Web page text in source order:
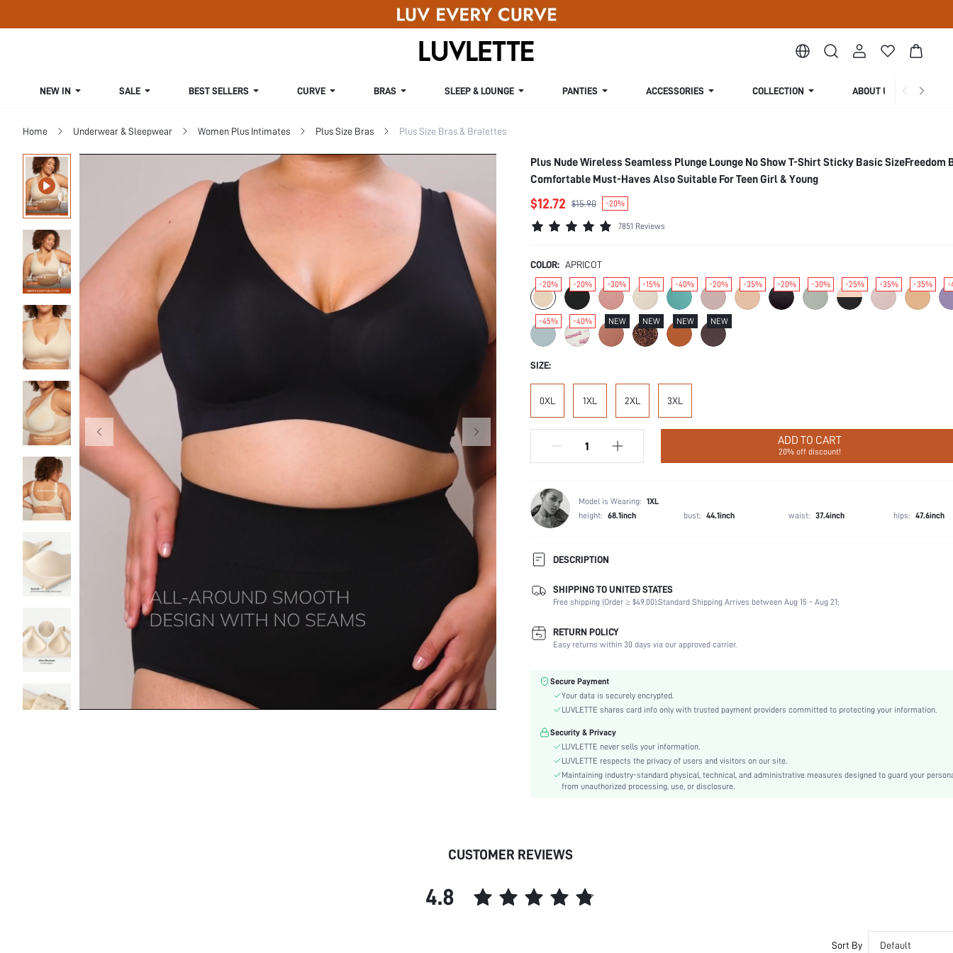
NEW IN SALE BEST SELLERS CURVE BRAS SLEEP & LOUNGE PANTIES ACCESSORIES COLLECTION ABOUT US
Home Underwear & Sleepwear Women Plus Intimates Plus Size Bras Plus Size Bras & Bralettes
Plus Nude Wireless Seamless Plunge Lounge No Show T-Shirt Sticky Basic SizeFreedom
Comfortable Must-Haves Also Suitable For Teen Girl & Young
$12.72 $15.90 -20%
7851 Reviews
COLOR: APRICOT
-20% -20% -30% -15% -40% -20% -35% -20% -30% -25% -35% -35% -
-45% -40% NEW NEW NEW NEW
SIZE:
0XL 1XL 2XL 3XL
ADD TO CART
20% off discount!
Model is Wearing: 1XL
height: 68.1inch bust: 44.1inch waist: 37.4inch hips: 47.6inch
DESCRIPTION
Composition:
57% Polyamide, 43% Elastane
Scenes:
Wedding, Vacation, Party, Music Festival, Daily
Support:
Fabric Elasticity:
High Stretch
Material:
Bra Type:
Wireless Bra
Festivals:
Christmas, Halloween, Thanksgiving Day, Back-to-School, Valentine's Day, Pride Month
Lining Level:
Details:
Patched
Fabric quality features:
Dimensional Stability
Care Instructions:
Machine wash, do not dry clean
Users:
Sheer:
SHIPPING TO UNITED STATES
Free shipping (Order ≥ $49.00).Standard Shipping Arrives between Aug 15 - Aug 21;
RETURN POLICY
Easy returns within 30 days via our approved carrier.
Secure Payment
Your data is securely encrypted.
LUVLETTE shares card info only with trusted payment providers committed to protecting your information.
Security & Privacy
LUVLETTE never sells your information.
LUVLETTE respects the privacy of users and visitors on our site.
Maintaining industry-standard physical, technical, and administrative measures designed to guard your
from unauthorized processing, use, or disclosure.
CUSTOMER REVIEWS
4.8
Sort By Default